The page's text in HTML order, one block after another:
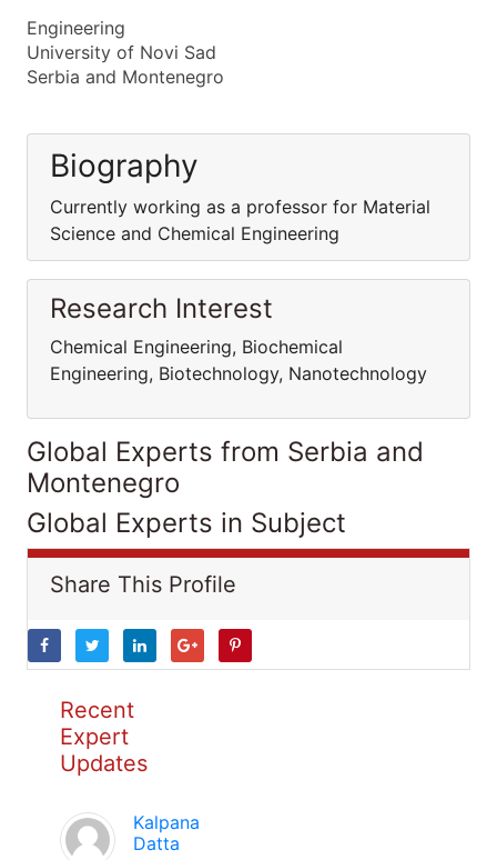
Engineering
University of Novi Sad
Serbia and Montenegro
Biography
Currently working as a professor for Material
Science and Chemical Engineering
Research Interest
Chemical Engineering, Biochemical
Engineering, Biotechnology, Nanotechnology
Global Experts from Serbia and
Montenegro
Global Experts in Subject
Share This Profile
Recent
Expert
Updates
Kalpana
Datta